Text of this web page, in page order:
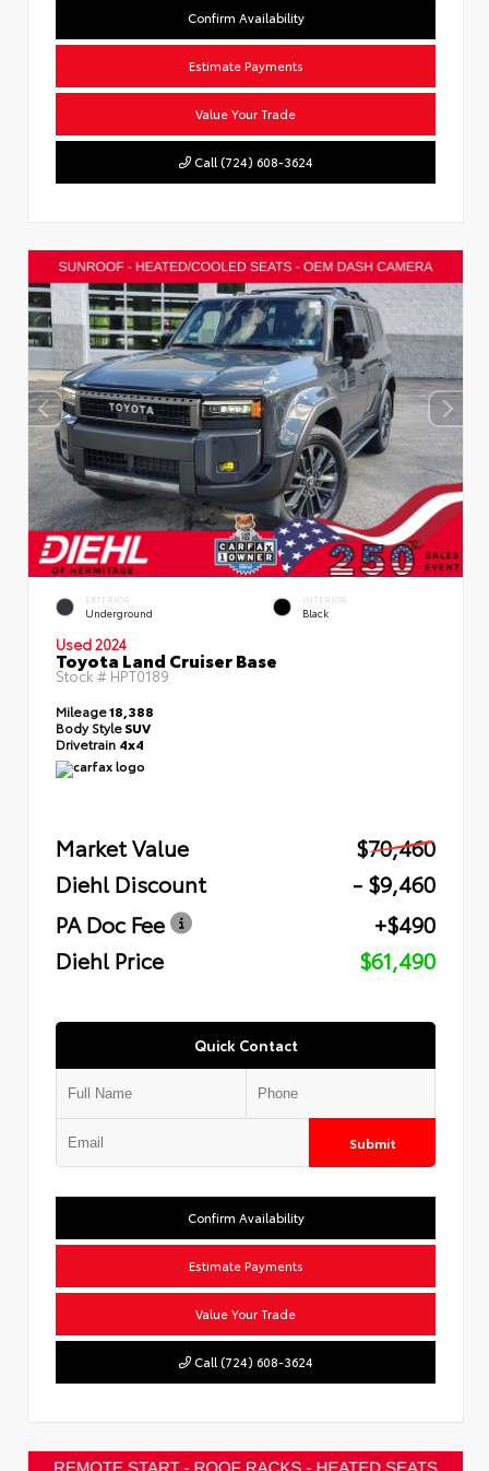
Confirm Availability
Estimate Payments
Value Your Trade
Call (724) 608-3624
EXTERIOR
Underground
INTERIOR
Black
Used 2024
Toyota Land Cruiser Base
Stock # HPT0189
Mileage18,388
Body StyleSUV
Drivetrain 4x4
Market Value
$70,460
Diehl Discount
- $9,460
PA Doc Fee
+$490
Diehl Price
$61,490
Quick Contact
Submit
Confirm Availability
Estimate Payments
Value Your Trade
Call (724) 608-3624